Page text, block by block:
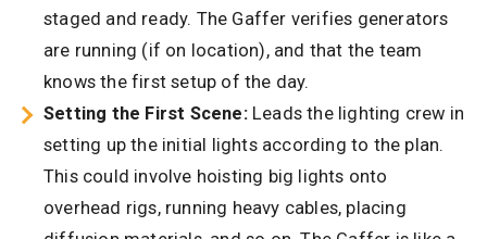
staged and ready. The Gaffer verifies generators
are running (if on location), and that the team
knows the first setup of the day.
Setting the First Scene:Leads the lighting crew in
setting up the initial lights according to the plan.
This could involve hoisting big lights onto
overhead rigs, running heavy cables, placing